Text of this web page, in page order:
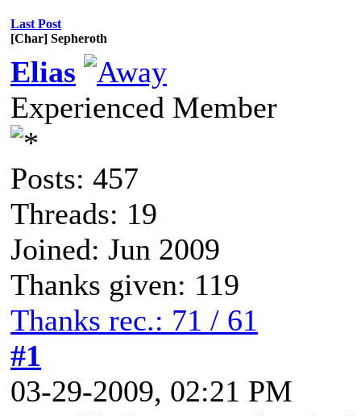
Last Post
[Char] Sepheroth
Elias
Experienced Member
Posts: 457
Threads: 19
Joined: Jun 2009
Thanks given: 119
Thanks rec.: 71 / 61
#1
03-29-2009, 02:21 PM